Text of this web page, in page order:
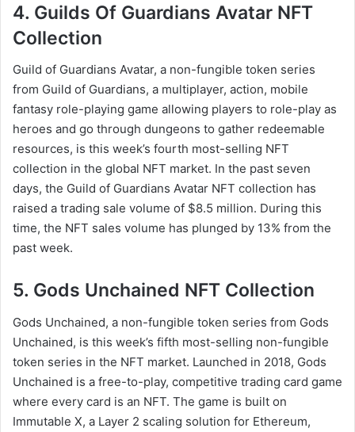
4. Guilds Of Guardians Avatar NFT
Collection
Guild of Guardians Avatar, a non-fungible token series
from Guild of Guardians, a multiplayer, action, mobile
fantasy role-playing game allowing players to role-play as
heroes and go through dungeons to gather redeemable
resources, is this week’s fourth most-selling NFT
collection in the global NFT market. In the past seven
days, the Guild of Guardians Avatar NFT collection has
raised a trading sale volume of $8.5 million. During this
time, the NFT sales volume has plunged by 13% from the
past week.
5. Gods Unchained NFT Collection
Gods Unchained, a non-fungible token series from Gods
Unchained, is this week’s fifth most-selling non-fungible
token series in the NFT market. Launched in 2018, Gods
Unchained is a free-to-play, competitive trading card game
where every card is an NFT. The game is built on
Immutable X, a Layer 2 scaling solution for Ethereum,